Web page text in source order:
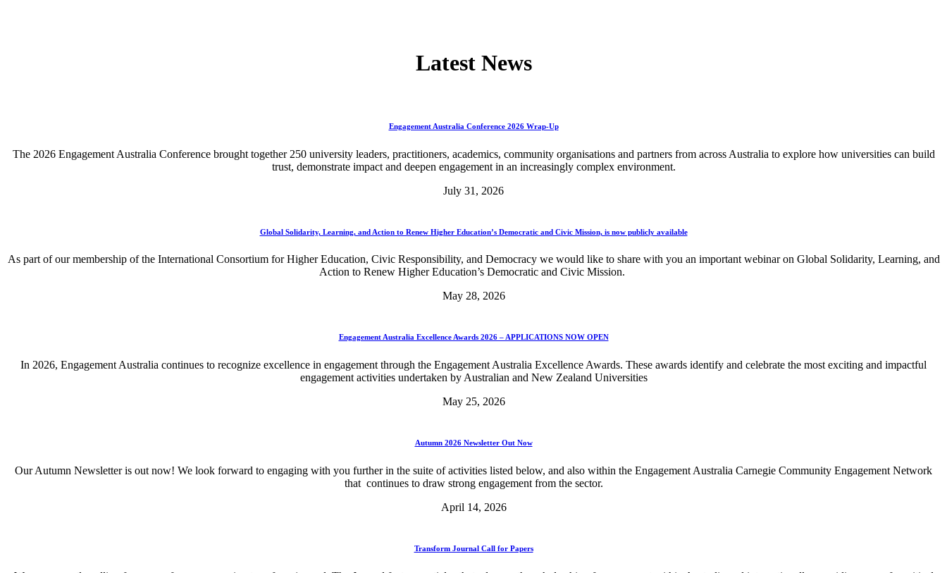
Latest News
Engagement Australia Conference 2026 Wrap-Up
The 2026 Engagement Australia Conference brought together 250 university leaders, practitioners, academics, community organisations and partners from across Australia to explore how universities can build
trust, demonstrate impact and deepen engagement in an increasingly complex environment.
July 31, 2026
Global Solidarity, Learning, and Action to Renew Higher Education’s Democratic and Civic Mission, is now publicly available
As part of our membership of the International Consortium for Higher Education, Civic Responsibility, and Democracy we would like to share with you an important webinar on Global Solidarity, Learning, and
Action to Renew Higher Education’s Democratic and Civic Mission.
May 28, 2026
Engagement Australia Excellence Awards 2026 – APPLICATIONS NOW OPEN
In 2026, Engagement Australia continues to recognize excellence in engagement through the Engagement Australia Excellence Awards. These awards identify and celebrate the most exciting and impactful
engagement activities undertaken by Australian and New Zealand Universities
May 25, 2026
Autumn 2026 Newsletter Out Now
Our Autumn Newsletter is out now! We look forward to engaging with you further in the suite of activities listed below, and also within the Engagement Australia Carnegie Community Engagement Network
that continues to draw strong engagement from the sector.
April 14, 2026
Transform Journal Call for Papers